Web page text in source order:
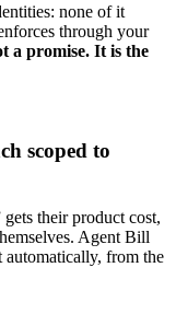
none of it
through your
a promise. It is the
scoped to
their product cost,
Agent Bill
automatically, from the